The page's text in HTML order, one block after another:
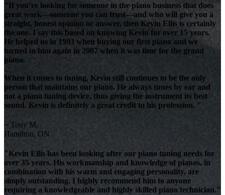
"If you’re looking for someone in the piano business that does
great work—someone you can trust—and who will give you a
straight, honest opinion or answer, then Kevin Ellis is certainly
the one. I say this based on knowing Kevin for over 15 years.
He helped us in 1993 when buying our first piano and we
turned to him again in 2007 when it was time for the grand
piano.
When it comes to tuning, Kevin still continues to be the only
person that maintains our piano. He always tunes by ear and
not a piano tuning device, thus giving the instrument its best
sound. Kevin is definitely a great credit to his profession. "
~ Tony M.
Hamilton, ON
"Kevin Ellis has been looking after our piano tuning needs for
over 35 years. His workmanship and knowledge of pianos, in
combination with his warm and engaging personality, are
simply outstanding. I highly recommend him to anyone
requiring a knowledgeable and highly skilled piano technician."